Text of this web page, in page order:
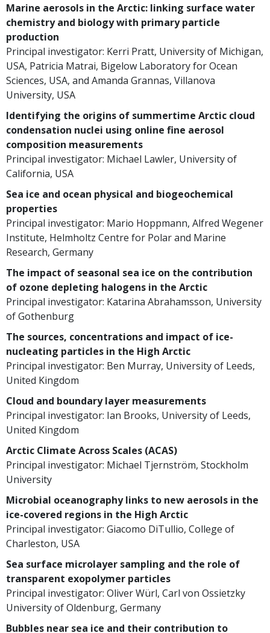
Marine aerosols in the Arctic: linking surface water
chemistry and biology with primary particle
production
Principal investigator: Kerri Pratt, University of Michigan,
USA, Patricia Matrai, Bigelow Laboratory for Ocean
Sciences, USA, and Amanda Grannas, Villanova
University, USA
Identifying the origins of summertime Arctic cloud
condensation nuclei using online fine aerosol
composition measurements
Principal investigator: Michael Lawler, University of
California, USA
Sea ice and ocean physical and biogeochemical
properties
Principal investigator: Mario Hoppmann, Alfred Wegener
Institute, Helmholtz Centre for Polar and Marine
Research, Germany
The impact of seasonal sea ice on the contribution
of ozone depleting halogens in the Arctic
Principal investigator: Katarina Abrahamsson, University
of Gothenburg
The sources, concentrations and impact of ice-
nucleating particles in the High Arctic
Principal investigator: Ben Murray, University of Leeds,
United Kingdom
Cloud and boundary layer measurements
Principal investigator: Ian Brooks, University of Leeds,
United Kingdom
Arctic Climate Across Scales (ACAS)
Principal investigator: Michael Tjernström, Stockholm
University
Microbial oceanography links to new aerosols in the
ice-covered regions in the High Arctic
Principal investigator: Giacomo DiTullio, College of
Charleston, USA
Sea surface microlayer sampling and the role of
transparent exopolymer particles
Principal investigator: Oliver Würl, Carl von Ossietzky
University of Oldenburg, Germany
Bubbles near sea ice and their contribution to